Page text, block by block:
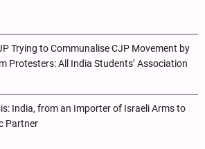
Trying to Communalise CJP Movement by
Protesters: All India Students’ Association
India, from an Importer of Israeli Arms to
Partner